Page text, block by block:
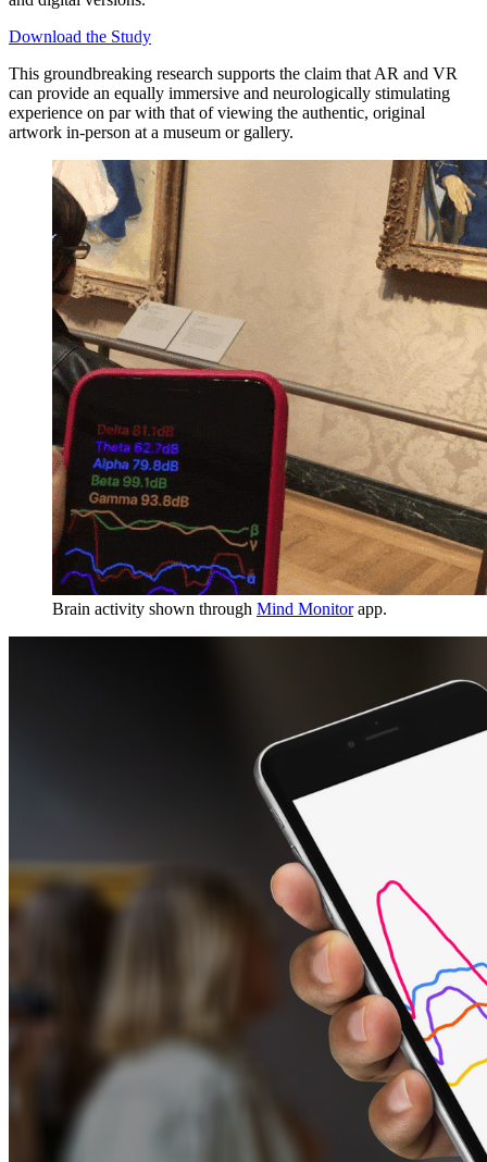
Download the Study
This groundbreaking research supports the claim that AR and VR
can provide an equally immersive and neurologically stimulating
experience on par with that of viewing the authentic, original
artwork in-person at a museum or gallery.
Brain activity shown through Mind Monitor app.